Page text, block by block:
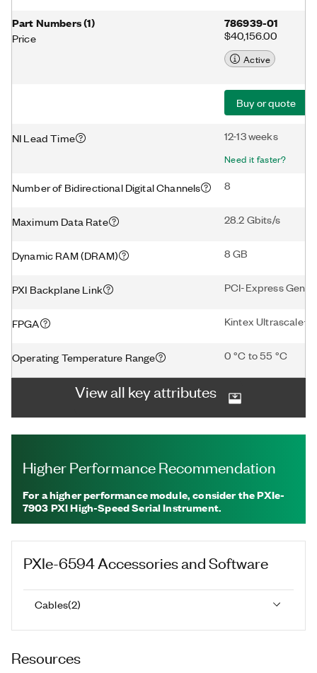
Part Numbers(1)
Price
786939-01
$40,156.00
Active
Buy or quote
NI Lead Time 12-13 weeks
Need it faster?
Number of Bidirectional Digital Channels 8
Maximum Data Rate 28.2 Gbits/s
Dynamic RAM (DRAM) 8 GB
PXI Backplane Link PCI-Express Gen3
FPGA Kintex Ultrascale+
Operating Temperature Range 0 °C to 55 °C
View all key attributes
Higher Performance Recommendation
For a higher performance module, consider the PXIe-
7903 PXI High-Speed Serial Instrument.
PXIe-6594Accessories and Software
Cables(2)
Resources